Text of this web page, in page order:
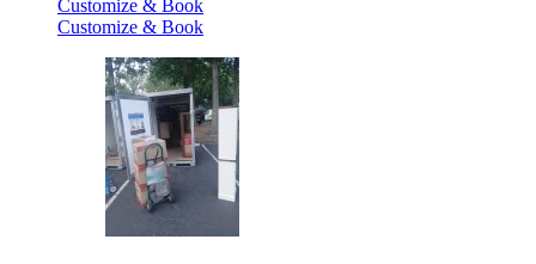
Customize & Book
Customize & Book